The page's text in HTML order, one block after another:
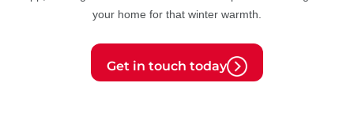
your home for that winter warmth.
Get in touch today